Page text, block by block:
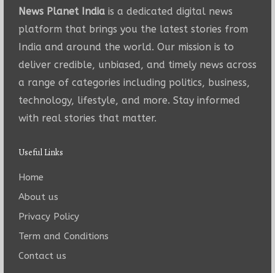
News Planet Indiais a dedicated digital news
platform that brings you the latest stories from
India and around the world. Our mission is to
deliver credible, unbiased, and timely news across
a range of categories including politics, business,
technology, lifestyle, and more. Stay informed
with real stories that matter.
Useful Links
Home
About us
Privacy Policy
Term and Conditions
Contact us